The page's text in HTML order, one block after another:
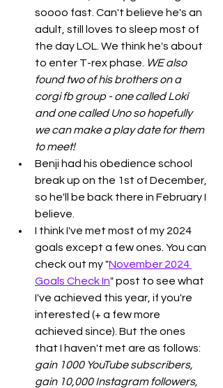
soooo fast. Can't believe he's an
adult, still loves to sleep most of
the day LOL. We think he's about
to enter T-rex phase. WE also
found two of his brothers on a
corgi fb group - one called Loki
and one called Uno so hopefully
we can make a play date for them
to meet!
Benji had his obedience school
break up on the 1st of December,
so he'll be back there in February I
believe.
I think I've met most of my 2024
goals except a few ones. You can
check out my "November 2024
Goals Check In" post to see what
I've achieved this year, if you're
interested (+ a few more
achieved since). But the ones
that I haven't met are as follows:
gain 1000 YouTube subscribers,
gain 10,000 Instagram followers,